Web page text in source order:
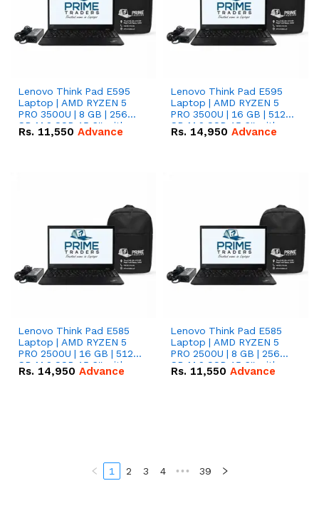
Lenovo Think Pad E595
Laptop | AMD RYZEN 5
PRO 3500U | 8 GB | 256
GB M.2 SSD 15.6'' with
Radeon RX Vega 8
Rs. 11,550 Advance
Lenovo Think Pad E595
Laptop | AMD RYZEN 5
PRO 3500U | 16 GB | 512
GB M.2 SSD 15.6'' with
Radeon RX Vega 8
Rs. 14,950 Advance
Lenovo Think Pad E585
Laptop | AMD RYZEN 5
PRO 2500U | 16 GB | 512
GB M.2 SSD 15.6'' with
Radeon RX Vega 8
Rs. 14,950 Advance
Lenovo Think Pad E585
Laptop | AMD RYZEN 5
PRO 2500U | 8 GB | 256
GB M.2 SSD 15.6'' with
Radeon RX Vega 8
Rs. 11,550 Advance
1 2 3 4 ••• 39